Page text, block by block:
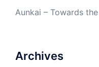
Aunkai – Towards
Archives